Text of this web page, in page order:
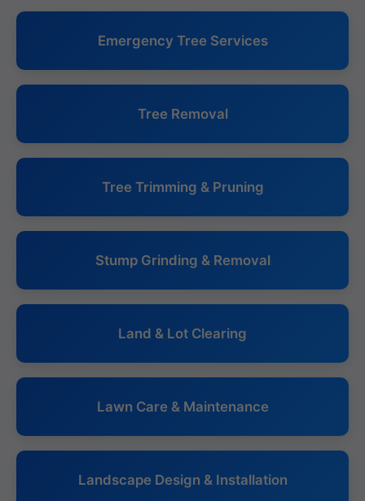
Emergency Tree Services
Tree Removal
Tree Trimming & Pruning
Stump Grinding & Removal
Land & Lot Clearing
Lawn Care & Maintenance
Landscape Design & Installation